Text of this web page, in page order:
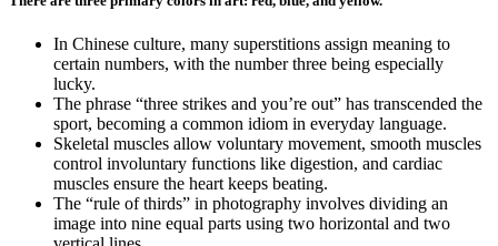
In Chinese culture, many superstitions assign meaning to
certain numbers, with the number three being especially
lucky.
The phrase “three strikes and you’re out” has transcended the
sport, becoming a common idiom in everyday language.
Skeletal muscles allow voluntary movement, smooth muscles
control involuntary functions like digestion, and cardiac
muscles ensure the heart keeps beating.
The “rule of thirds” in photography involves dividing an
image into nine equal parts using two horizontal and two